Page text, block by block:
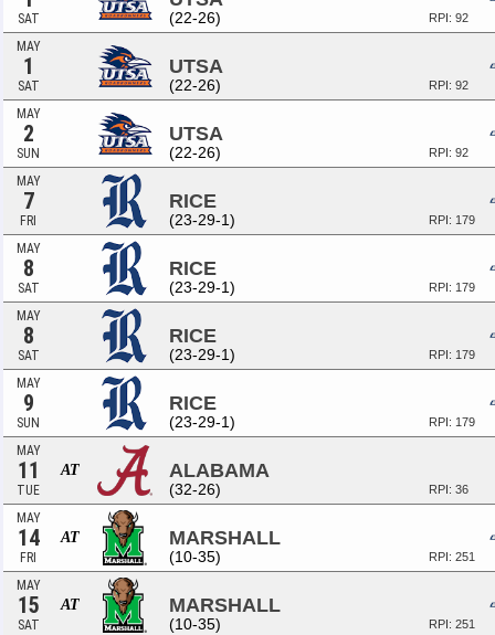
SAT (22-26) RPI: 92
MAY
1
SAT
UTSA
(22-26) RPI: 92
MAY
2
SUN
UTSA
(22-26) RPI: 92
MAY
7
FRI
RICE
(23-29-1) RPI: 179
MAY
8
SAT
RICE
(23-29-1) RPI: 179
MAY
8
SAT
RICE
(23-29-1) RPI: 179
MAY
9
SUN
RICE
(23-29-1) RPI: 179
MAY
11
TUE
AT ALABAMA
(32-26) RPI: 36
MAY
14
FRI
AT MARSHALL
(10-35) RPI: 251
MAY
15
SAT
AT MARSHALL
(10-35) RPI: 251